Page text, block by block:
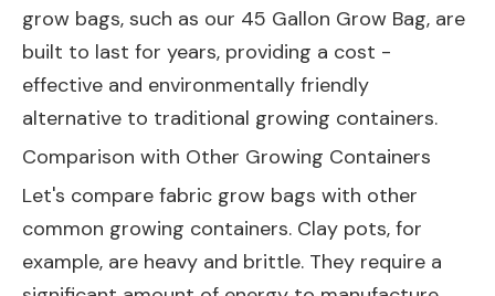
grow bags, such as our 45 Gallon Grow Bag, are
built to last for years, providing a cost -
effective and environmentally friendly
alternative to traditional growing containers.
Comparison with Other Growing Containers
Let's compare fabric grow bags with other
common growing containers. Clay pots, for
example, are heavy and brittle. They require a